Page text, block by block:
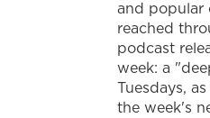
and popular
reached
podcast
week: a
Tuesdays,
the week's